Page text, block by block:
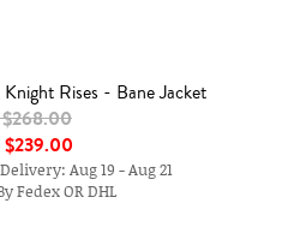
Rises - Bane Jacket
$268.00
$239.00
Aug 19 - Aug 21
Fedex OR DHL